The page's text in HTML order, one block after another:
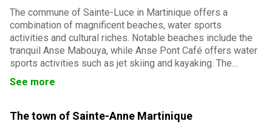
The commune of Sainte-Luce in Martinique offers a
combination of magnificent beaches, water sports
activities and cultural riches. Notable beaches include the
tranquil Anse Mabouya, while Anse Pont Café offers water
sports activities such as jet skiing and kayaking. The
Montravail forest offers hiking trails for nature lovers.
See more
The town of Sainte-Anne Martinique